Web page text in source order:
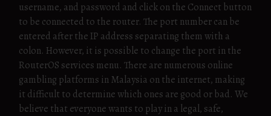
username, and password and click on the Connect button
to be connected to the router. The port number can be
entered after the IP address separating them with a
colon. However, it is possible to change the port in the
RouterOS services menu. There are numerous online
gambling platforms in Malaysia on the internet, making
it difficult to determine which ones are good or bad. We
believe that everyone wants to play in a legal, safe,